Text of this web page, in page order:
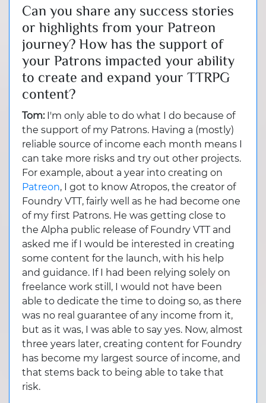
Can you share any success stories
or highlights from your Patreon
journey? How has the support of
your Patrons impacted your ability
to create and expand your TTRPG
content?
Tom: I'm only able to do what I do because of
the support of my Patrons. Having a (mostly)
reliable source of income each month means I
can take more risks and try out other projects.
For example, about a year into creating on
Patreon, I got to know Atropos, the creator of
Foundry VTT, fairly well as he had become one
of my first Patrons. He was getting close to
the Alpha public release of Foundry VTT and
asked me if I would be interested in creating
some content for the launch, with his help
and guidance. If I had been relying solely on
freelance work still, I would not have been
able to dedicate the time to doing so, as there
was no real guarantee of any income from it,
but as it was, I was able to say yes. Now, almost
three years later, creating content for Foundry
has become my largest source of income, and
that stems back to being able to take that
risk.